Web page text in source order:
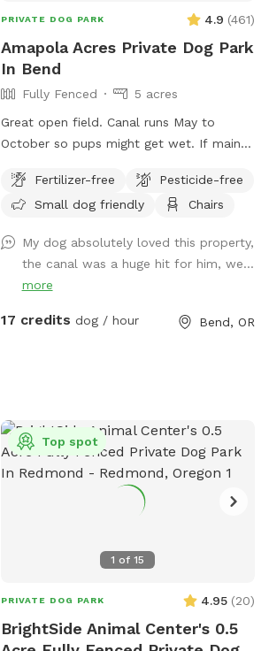
PRIVATE DOG PARK 4.9 (461)
Amapola Acres Private Dog Park
In Bend
Fully Fenced
5 acres
Great open field. Canal runs May to
October so pups might get wet. If main
free to let yourself in. If you have an
appointment, we are expecting you!
early in the morning sometimes it’s
closed. And sometimes life just gets in
the way and I forget. 🙃
Fertilizer-free
Pesticide-free
Small dog friendly
Chairs
My dog absolutely loved this property,
the canal was a huge hit for him, we...
more
17 credits dog / hour Bend, OR
1 of15
Top spot
PRIVATE DOG PARK 4.95 (20)
BrightSide Animal Center's 0.5